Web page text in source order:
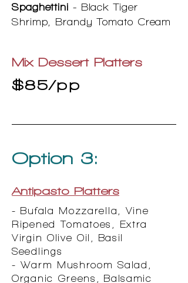
Spaghettini - Black Tiger
Shrimp, Brandy Tomato Cream
Mix Dessert Platters
$85/pp
Option 3:
Antipasto Platters
- Bufala Mozzarella, Vine
Ripened Tomatoes, Extra
Virgin Olive Oil, Basil
Seedlings
- Warm Mushroom Salad,
Organic Greens, Balsamic